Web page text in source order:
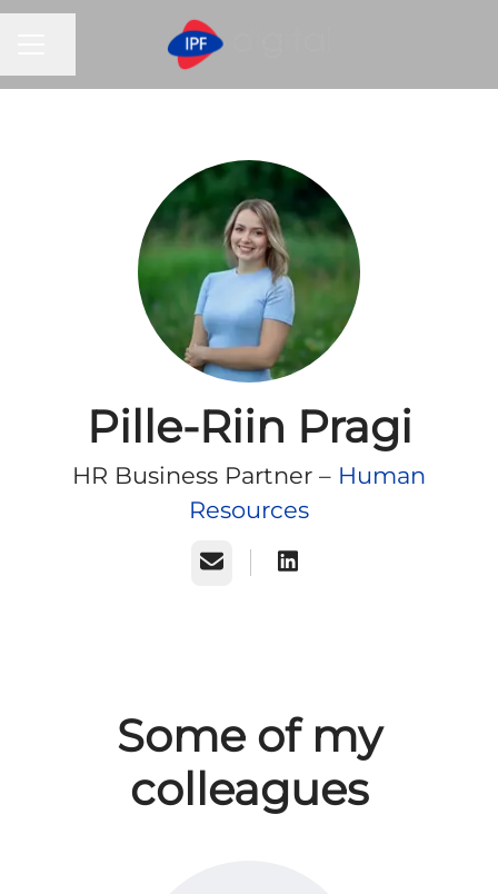
Pille-Riin Pragi
HR Business Partner – Human
Resources
Email
Some of my
colleagues